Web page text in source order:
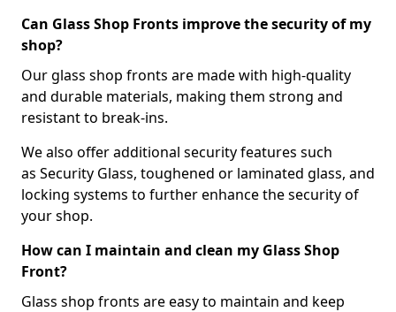
Can Glass Shop Fronts improve the security of my
shop?
Our glass shop fronts are made with high-quality
and durable materials, making them strong and
resistant to break-ins.
We also offer additional security features such
as Security Glass, toughened or laminated glass, and
locking systems to further enhance the security of
your shop.
How can I maintain and clean my Glass Shop
Front?
Glass shop fronts are easy to maintain and keep